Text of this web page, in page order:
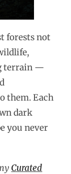
forests not
terrain —
them. Each
dark
you never
Curated